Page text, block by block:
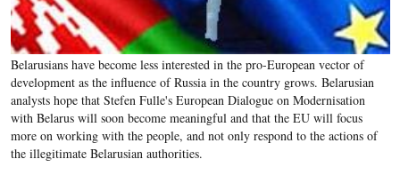
Belarusians have become less interested in the pro-European vector of
development as the influence of Russia in the country grows. Belarusian
analysts hope that Stefen Fulle's European Dialogue on Modernisation
with Belarus will soon become meaningful and that the EU will focus
more on working with the people, and not only respond to the actions of
the illegitimate Belarusian authorities.